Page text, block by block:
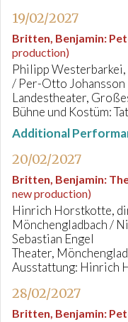
19/02/2027
Britten, Benjamin:
production)
Philipp
/ Per-Otto Johansson
Landestheater,
Bühne und Kostüm:
Additional
20/02/2027
Britten, Benjamin:
new production)
Hinrich Horstkotte,
Mönchengladbach /
Sebastian Engel
Theater,
Ausstattung: Hinrich
28/02/2027
Britten, Benjamin: